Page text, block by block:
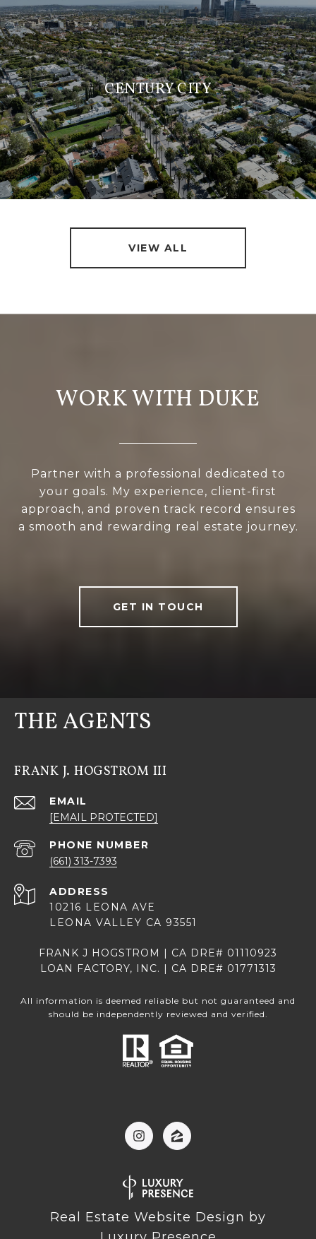
CENTURY CITY
VIEW ALL
WORK WITH DUKE
Partner with a professional dedicated to
your goals. My experience, client-first
approach, and proven track record ensures
a smooth and rewarding real estate journey.
GET IN TOUCH
THE AGENTS
FRANK J. HOGSTROM III
EMAIL
[EMAIL PROTECTED]
PHONE NUMBER
(661) 313-7393
ADDRESS
10216 LEONA AVE
LEONA VALLEY CA 93551
FRANK J HOGSTROM | CA DRE# 01110923
LOAN FACTORY, INC. | CA DRE# 01771313
All information is deemed reliable but not guaranteed and
should be independently reviewed and verified.
Real Estate Website Design by